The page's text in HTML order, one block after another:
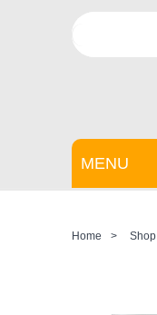
Home > Shop